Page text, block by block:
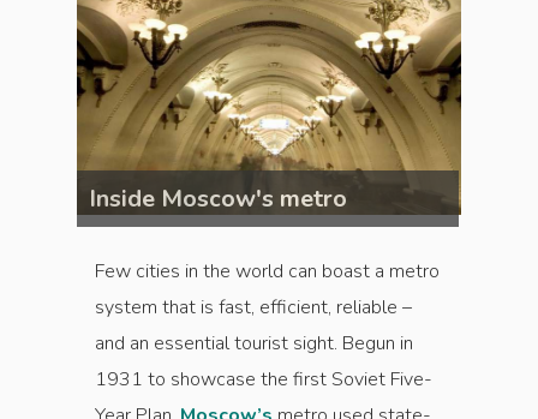
Inside Moscow's metro
Few cities in the world can boast a metro
system that is fast, efficient, reliable –
and an essential tourist sight. Begun in
1931 to showcase the first Soviet Five-